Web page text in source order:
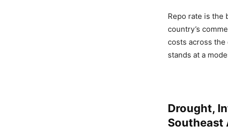
Repo rate is the
country’s
costs across the
stands at a
Drought,
Southeast